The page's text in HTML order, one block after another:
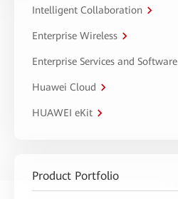
Intelligent Collaboration
Enterprise Wireless
Enterprise Services and Software
Huawei Cloud
HUAWEI eKit
Product Portfolio